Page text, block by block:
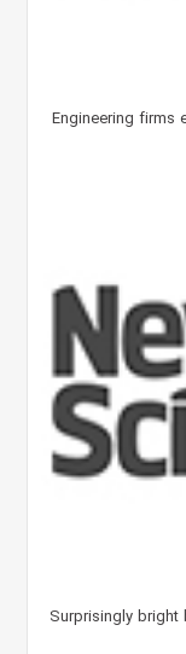
Engineering firms
Surprisingly